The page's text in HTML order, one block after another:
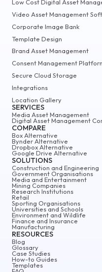
Low Cost Digital Asset
Video Asset Management
Corporate Image Bank
Template Design
Brand Asset Management
Consent Management
Secure Cloud Storage
Integrations
Location Gallery
SERVICES
Media Asset Management
Digital Asset Management
COMPARE
Box Alternative
Bynder Alternative
Dropbox Alternative
Google Drive Alternative
SOLUTIONS
Construction and Engineering
Government Organisations
Media and Entertainment
Mining Companies
Research Institutions
Retail
Sporting Organisations
Universities and Schools
Environment and Wildlife
Finance and Insurance
Manufacturing
RESOURCES
Blog
Glossary
Case Studies
How-to Guides
Templates